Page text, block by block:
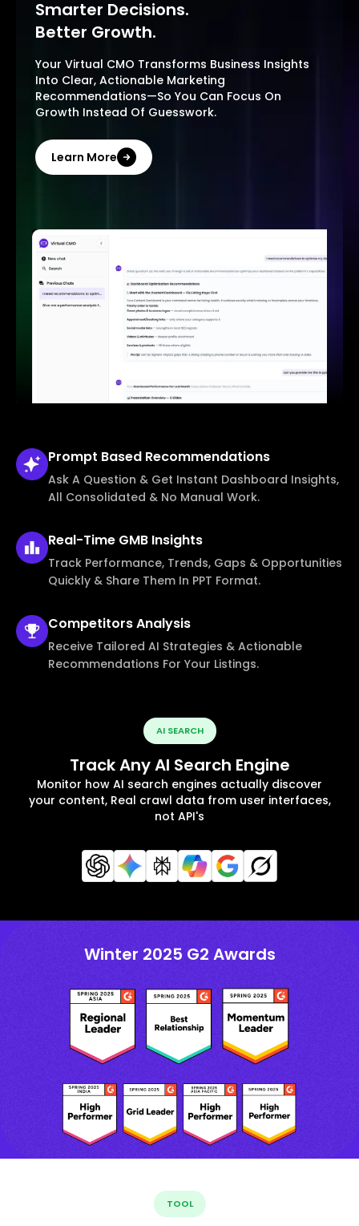
Smarter Decisions.
Better Growth.
Your Virtual CMO Transforms Business Insights
Into Clear, Actionable Marketing
Recommendations—So You Can Focus On
Growth Instead Of Guesswork.
Learn More
Prompt Based Recommendations
Ask A Question & Get Instant Dashboard Insights,
All Consolidated & No Manual Work.
Real-Time GMB Insights
Track Performance, Trends, Gaps & Opportunities
Quickly & Share Them In PPT Format.
CompetitorsAnalysis
Receive Tailored AI Strategies & Actionable
Recommendations For Your Listings.
AI SEARCH
Track Any AI Search Engine
Monitor how AI search engines actually discover
your content, Real crawl data from user interfaces,
not API's
Winter 2025 G2 Awards
TOOL